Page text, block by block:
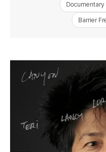
Documentary
Barrier